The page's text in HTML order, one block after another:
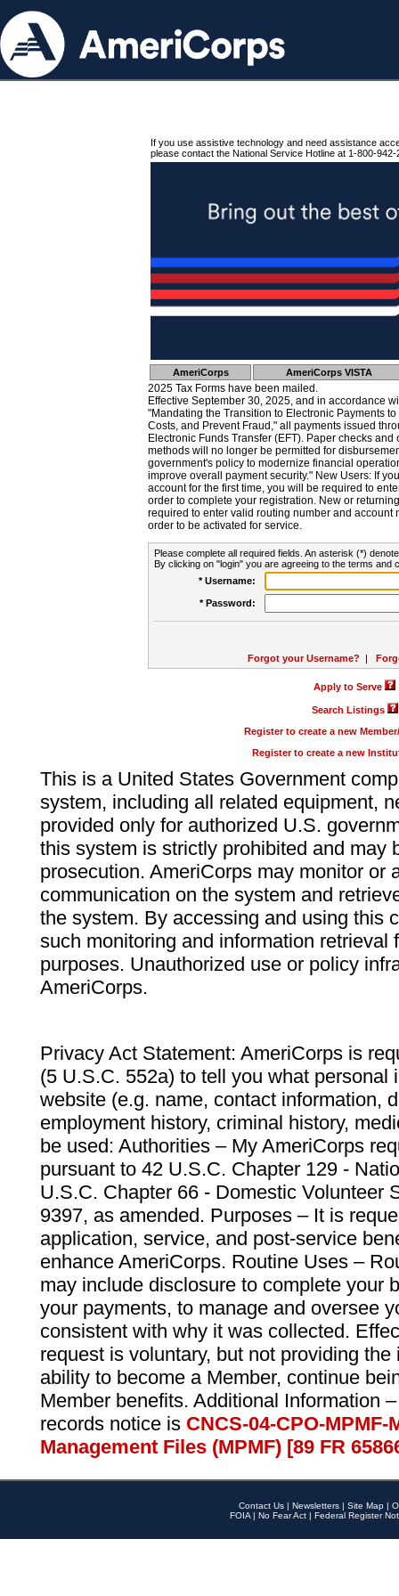
If you use assistive technology and need assistance
please contact the National Service Hotline at 1-800-942-
AmeriCorps AmeriCorps VISTA
2025 Tax Forms have been mailed.
Effective September 30, 2025, and in accordance
"Mandating the Transition to Electronic Payments
Costs, and Prevent Fraud," all payments issued
Electronic Funds Transfer (EFT). Paper checks
methods will no longer be permitted for
government's policy to modernize financial
improve overall payment security." New Users: If
account for the first time, you will be required to
order to complete your registration. New or
required to enter valid routing number and account
order to be activated for service.
Please complete all required fields. An asterisk (*)
By clicking on "login" you are agreeing to the terms and
* Username:
* Password:
Forgot your Username? |
Apply to Serve
Search Listings
Register to create a new
Register to create a new
This is a United States Government
system, including all related equipment,
provided only for authorized U.S.
this system is strictly prohibited and may
prosecution. AmeriCorps may monitor or
communication on the system and
the system. By accessing and using this
such monitoring and information retrieval
purposes. Unauthorized use or policy
AmeriCorps.
Privacy Act Statement: AmeriCorps is
(5 U.S.C. 552a) to tell you what personal
website (e.g. name, contact information,
employment history, criminal history,
be used: Authorities – My AmeriCorps
pursuant to 42 U.S.C. Chapter 129 -
U.S.C. Chapter 66 - Domestic Volunteer
9397, as amended. Purposes – It is
application, service, and post-service
enhance AmeriCorps. Routine Uses –
may include disclosure to complete your
your payments, to manage and oversee
consistent with why it was collected.
request is voluntary, but not providing
ability to become a Member, continue
Member benefits. Additional Information
records notice is CNCS-04-CPO-
Management Files (MPMF) [89 FR
Contact Us | Newsletters | Site Map |
FOIA | No Fear Act | Federal Register